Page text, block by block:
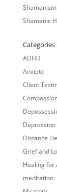
Shamanic
Categories
ADHD
Anxiety
Client
Depression
Distance
Grief and
Healing for
meditation